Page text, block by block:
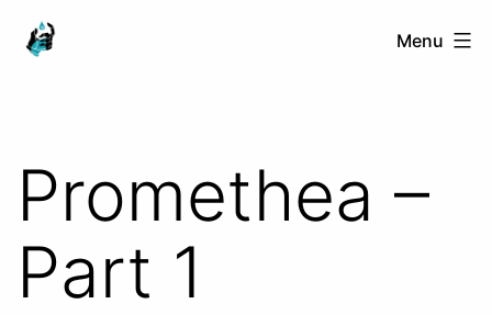
Skip
Ranged
Menu
Promethea –
Part 1